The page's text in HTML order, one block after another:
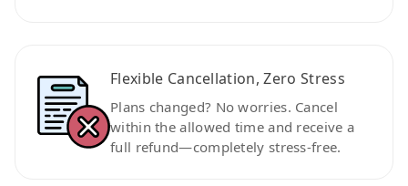
Flexible Cancellation, Zero Stress
Plans changed? No worries. Cancel
within the allowed time and receive a
full refund—completely stress-free.